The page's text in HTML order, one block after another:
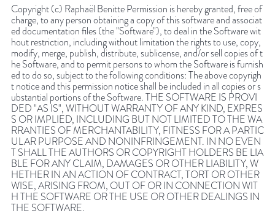
Copyright (c) Raphaël Benitte Permission is hereby granted, free of
charge, to any person obtaining a copy of this software and associat
ed documentation files (the "Software"), to deal in the Software wit
hout restriction, including without limitation the rights to use, copy,
modify, merge, publish, distribute, sublicense, and/or sell copies of t
he Software, and to permit persons to whom the Software is furnish
ed to do so, subject to the following conditions: The above copyrigh
t notice and this permission notice shall be included in all copies or s
ubstantial portions of the Software. THE SOFTWARE IS PROVI
DED "AS IS", WITHOUT WARRANTY OF ANY KIND, EXPRES
S OR IMPLIED, INCLUDING BUT NOT LIMITED TO THE WA
RRANTIES OF MERCHANTABILITY, FITNESS FOR A PARTIC
ULAR PURPOSE AND NONINFRINGEMENT. IN NO EVEN
T SHALL THE AUTHORS OR COPYRIGHT HOLDERS BE LIA
BLE FOR ANY CLAIM, DAMAGES OR OTHER LIABILITY, W
HETHER IN AN ACTION OF CONTRACT, TORT OR OTHER
WISE, ARISING FROM, OUT OF OR IN CONNECTION WIT
H THE SOFTWARE OR THE USE OR OTHER DEALINGS IN
THE SOFTWARE.